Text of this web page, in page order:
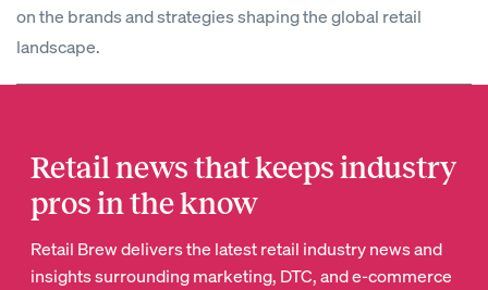
on the brands and strategies shaping the global retail
landscape.
Retail news that keeps industry
pros in the know
Retail Brew delivers the latest retail industry news and
insights surrounding marketing, DTC, and e-commerce